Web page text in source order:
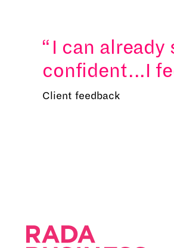
I can already
confident...I
Client feedback